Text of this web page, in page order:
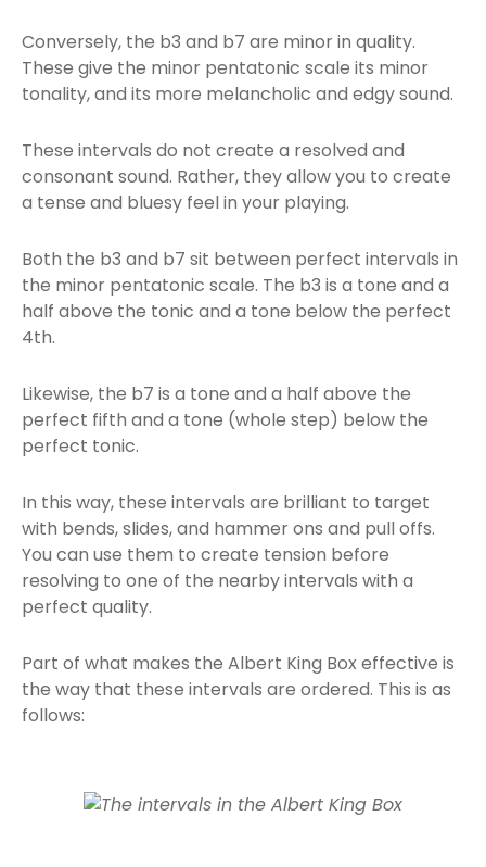
Conversely, the b3 and b7 are minor in quality.
These give the minor pentatonic scale its minor
tonality, and its more melancholic and edgy sound.
These intervals do not create a resolved and
consonant sound. Rather, they allow you to create
a tense and bluesy feel in your playing.
Both the b3 and b7 sit between perfect intervals in
the minor pentatonic scale. The b3 is a tone and a
half above the tonic and a tone below the perfect
4th.
Likewise, the b7 is a tone and a half above the
perfect fifth and a tone (whole step) below the
perfect tonic.
In this way, these intervals are brilliant to target
with bends, slides, and hammer ons and pull offs.
You can use them to create tension before
resolving to one of the nearby intervals with a
perfect quality.
Part of what makes the Albert King Box effective is
the way that these intervals are ordered. This is as
follows: